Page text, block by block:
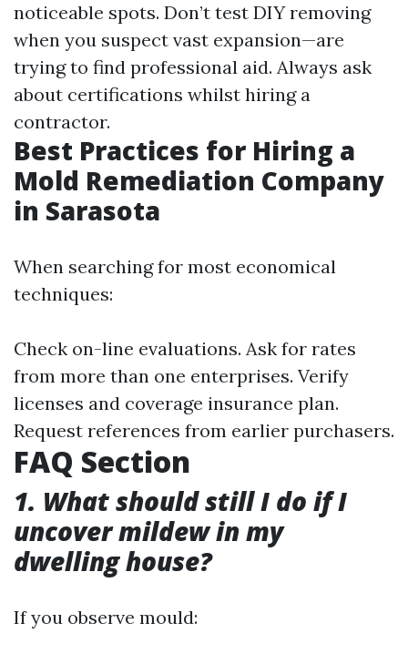
noticeable spots. Don’t test DIY removing
when you suspect vast expansion—are
trying to find professional aid. Always ask
about certifications whilst hiring a
contractor.
Best Practices for Hiring a
Mold Remediation Company
in Sarasota
When searching for most economical
techniques:
Check on-line evaluations. Ask for rates
from more than one enterprises. Verify
licenses and coverage insurance plan.
Request references from earlier purchasers.
FAQ Section
1. What should still I do if I
uncover mildew in my
dwelling house?
If you observe mould: